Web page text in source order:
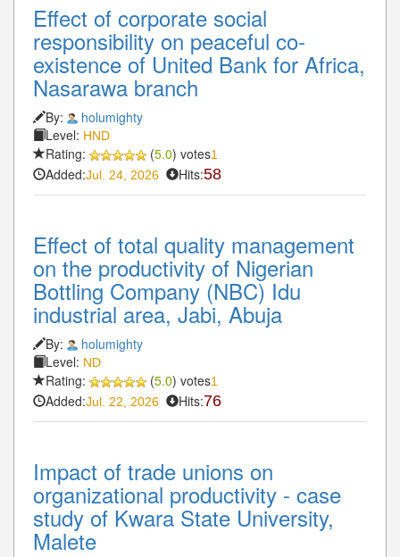
Effect of corporate social
responsibility on peaceful co-
existence of United Bank for Africa,
Nasarawa branch
By:
holumighty
Level: HND
Rating: (5.0) votes1
Added:Jul. 24, 2026 Hits:58
Effect of total quality management
on the productivity of Nigerian
Bottling Company (NBC) Idu
industrial area, Jabi, Abuja
By:
holumighty
Level: ND
Rating: (5.0) votes1
Added:Jul. 22, 2026 Hits:76
Impact of trade unions on
organizational productivity - case
study of Kwara State University,
Malete